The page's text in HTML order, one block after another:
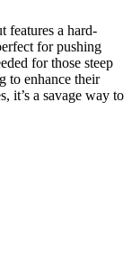
features a hard-
for pushing
for those steep
to enhance their
it’s a savage way to